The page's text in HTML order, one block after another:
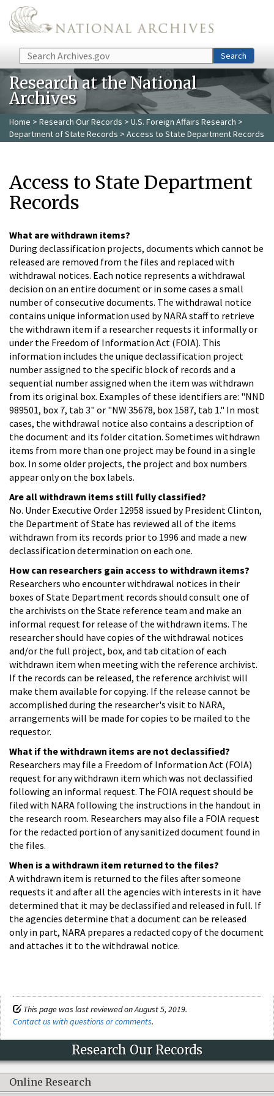
Skip to main content
Search Search
Research at the National
Archives
Home > Research Our Records > U.S. Foreign Affairs Research >
Department of State Records > Access to State Department Records
Access to State Department
Records
What are withdrawn items?
During declassification projects, documents which cannot be
released are removed from the files and replaced with
withdrawal notices. Each notice represents a withdrawal
decision on an entire document or in some cases a small
number of consecutive documents. The withdrawal notice
contains unique information used by NARA staff to retrieve
the withdrawn item if a researcher requests it informally or
under the Freedom of Information Act (FOIA). This
information includes the unique declassification project
number assigned to the specific block of records and a
sequential number assigned when the item was withdrawn
from its original box. Examples of these identifiers are: "NND
989501, box 7, tab 3" or "NW 35678, box 1587, tab 1." In most
cases, the withdrawal notice also contains a description of
the document and its folder citation. Sometimes withdrawn
items from more than one project may be found in a single
box. In some older projects, the project and box numbers
appear only on the box labels.
Are all withdrawn items still fully classified?
No. Under Executive Order 12958 issued by President Clinton,
the Department of State has reviewed all of the items
withdrawn from its records prior to 1996 and made a new
declassification determination on each one.
How can researchers gain access to withdrawn items?
Researchers who encounter withdrawal notices in their
boxes of State Department records should consult one of
the archivists on the State reference team and make an
informal request for release of the withdrawn items. The
researcher should have copies of the withdrawal notices
and/or the full project, box, and tab citation of each
withdrawn item when meeting with the reference archivist.
If the records can be released, the reference archivist will
make them available for copying. If the release cannot be
accomplished during the researcher's visit to NARA,
arrangements will be made for copies to be mailed to the
requestor.
What if the withdrawn items are not declassified?
Researchers may file a Freedom of Information Act (FOIA)
request for any withdrawn item which was not declassified
following an informal request. The FOIA request should be
filed with NARA following the instructions in the handout in
the research room. Researchers may also file a FOIA request
for the redacted portion of any sanitized document found in
the files.
When is a withdrawn item returned to the files?
A withdrawn item is returned to the files after someone
requests it and after all the agencies with interests in it have
determined that it may be declassified and released in full. If
the agencies determine that a document can be released
only in part, NARA prepares a redacted copy of the document
and attaches it to the withdrawal notice.
This page was last reviewed on August 5, 2019.
Contact us with questions or comments.
Research Our Records
Online Research